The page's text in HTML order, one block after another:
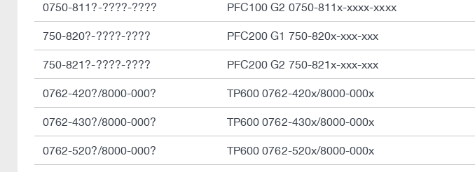
0750-811?-????-???? PFC100 G2 0750-811x-xxxx-xxxx
750-820?-????-???? PFC200 G1 750-820x-xxx-xxx
750-821?-????-???? PFC200 G2 750-821x-xxx-xxx
0762-420?/8000-000? TP600 0762-420x/8000-000x
0762-430?/8000-000? TP600 0762-430x/8000-000x
0762-520?/8000-000? TP600 0762-520x/8000-000x